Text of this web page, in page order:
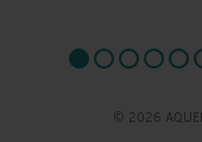
© 2026